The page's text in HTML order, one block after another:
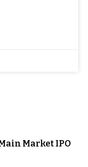
Market IPO